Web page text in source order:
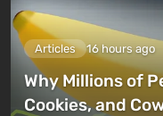
Articles 16 hours ago
Why Millions of
Cookies, and